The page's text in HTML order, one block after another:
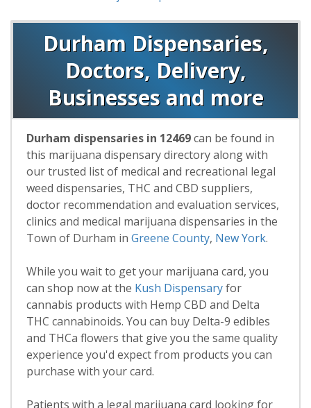
Durham Dispensaries,
Doctors, Delivery,
Businesses and more
Durham dispensaries in 12469can be found in
this marijuana dispensary directory along with
our trusted list of medical and recreational legal
weed dispensaries, THC and CBD suppliers,
doctor recommendation and evaluation services,
clinics and medical marijuana dispensaries in the
Town of Durham in Greene County, New York.
While you wait to get your marijuana card, you
can shop now at the Kush Dispensaryfor
cannabis products with Hemp CBD and Delta
THC cannabinoids. You can buy Delta-9 edibles
and THCa flowers that give you the same quality
experience you'd expect from products you can
purchase with your card.
Patients with a legal marijuana card looking for